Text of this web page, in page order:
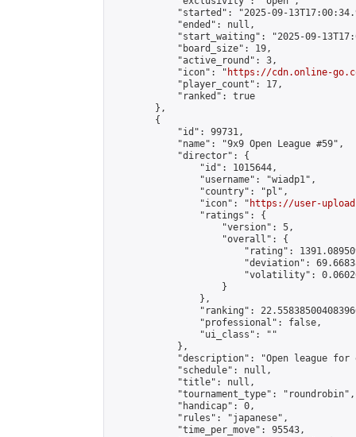
"started": "2025-09-
            "ended": null,
"start_waiting": "2025-09-
            "board_size": 19,
            "active_round": 3,
            "icon": "
https://cdn.online-
            "player_count": 17,
            "ranked": true
        },
        {
            "id": 99731,
            "name": "9x9 Open League #59",
            "director": {
                "id": 1015644,
                "username": "wiadp1",
                "country": "pl",
                "icon": "
https://user-
                "ratings": {
                    "version": 5,
                    "overall": {
"rating":
"deviation":
"volatility":
                    }
                },
"ranking":
                "professional": false,
                "ui_class": ""
            },
"description": "Open league
            "schedule": null,
            "title": null,
            "tournament_type": "roundrobin",
            "handicap": 0,
            "rules": "japanese",
            "time_per_move": 95543,